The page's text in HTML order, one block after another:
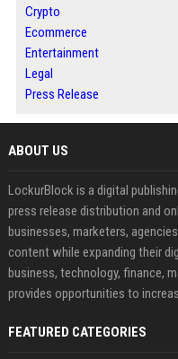
Crypto
Ecommerce
Entertainment
Legal
Press Release
ABOUT US
LockurBlock is a digital
press release distribution and
businesses, marketers,
content while expanding their
business, technology, finance,
provides opportunities to
FEATURED CATEGORIES